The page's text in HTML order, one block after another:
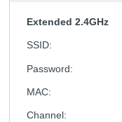
Extended 2.4GHz
SSID:
Password:
MAC:
Channel: